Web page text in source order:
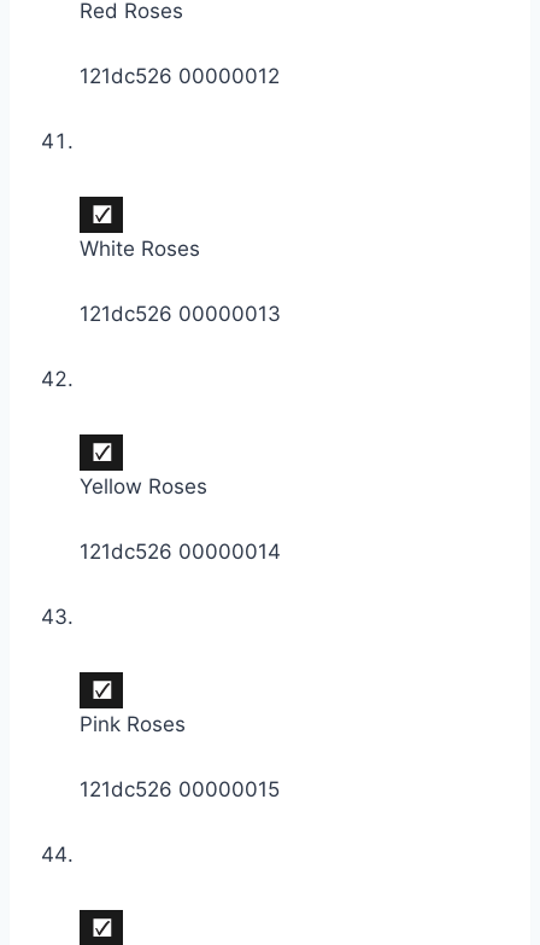
Red Roses
121dc526 00000012
White Roses
121dc526 00000013
Yellow Roses
121dc526 00000014
Pink Roses
121dc526 00000015